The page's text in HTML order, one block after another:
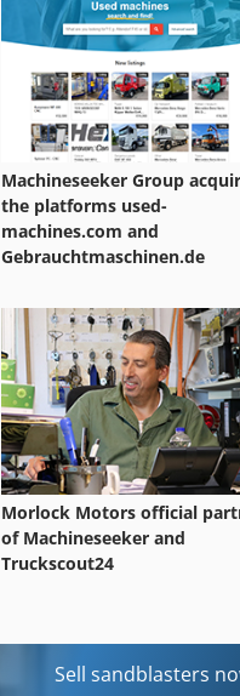
Sandblasting Glass
Machineseeker Group
the platforms used-
machines.com and
Gebrauchtmaschinen.de
Morlock Motors official
of Machineseeker and
Truckscout24
Sell sandblasters